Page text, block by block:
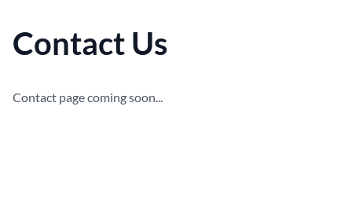
Contact Us
Contact page coming soon...